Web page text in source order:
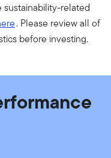
related
. Please review all of
before investing.